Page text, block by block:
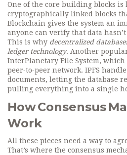
One of the core building blocks is
cryptographically linked blocks
Blockchain gives the system an
anyone can verify that data
This is why decentralized
ledger technology. Another
InterPlanetary File System, which
peer‑to‑peer network. IPFS
documents, letting the database
pulling everything into a single
How Consensus
Work
All these pieces need a way to
That’s where the consensus